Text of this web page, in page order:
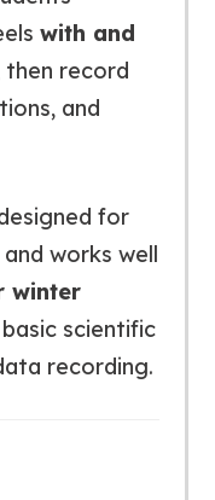
with and
then record
and
for
and works well
winter
scientific
recording.